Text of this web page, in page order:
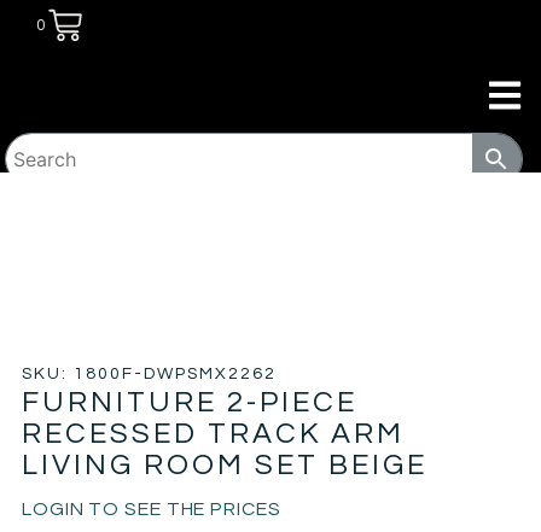
0
SKU: 1800F-DWPSMX2262
FURNITURE 2-PIECE
RECESSED TRACK ARM
LIVING ROOM SET BEIGE
LOGIN TO SEE THE PRICES